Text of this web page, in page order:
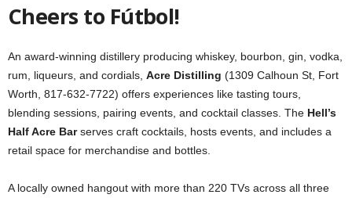
Cheers to Fútbol!
An award-winning distillery producing whiskey, bourbon, gin, vodka,
rum, liqueurs, and cordials, Acre Distilling (1309 Calhoun St, Fort
Worth, 817-632-7722) offers experiences like tasting tours,
blending sessions, pairing events, and cocktail classes. The Hell’s
Half Acre Barserves craft cocktails, hosts events, and includes a
retail space for merchandise and bottles.
A locally owned hangout with more than 220 TVs across all three